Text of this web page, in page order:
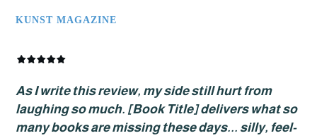
KUNST MAGAZINE
As I write this review, my side still hurt from
laughing so much. [Book Title] delivers
many books are missing these days... silly,